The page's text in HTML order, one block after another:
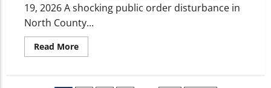
19, 2026 A shocking public order disturbance in
North County...
Read More